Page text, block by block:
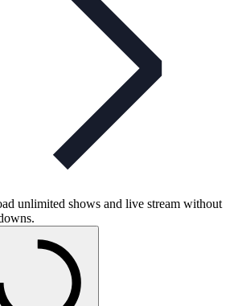
unlimited shows and live stream without